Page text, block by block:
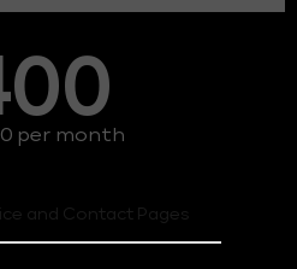
per month
and Contact Pages